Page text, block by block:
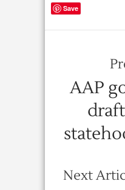
Save
AAP
Next